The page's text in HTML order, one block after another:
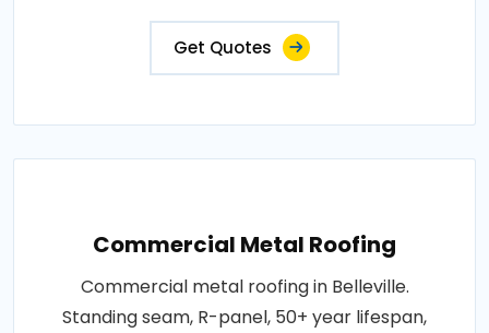
Get Quotes
Commercial Metal Roofing
Commercial metal roofing in Belleville.
Standing seam, R-panel, 50+ year lifespan,